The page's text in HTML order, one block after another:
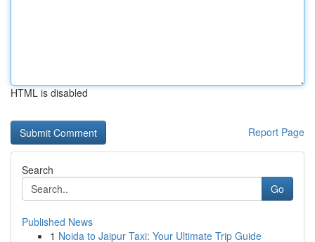
HTML is disabled
Report Page
Search
Go
Published News
1 Noida to Jaipur Taxi: Your Ultimate Trip Guide